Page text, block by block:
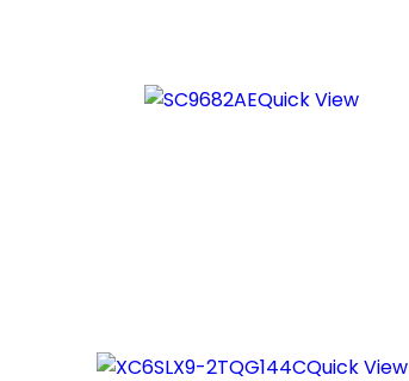
Quick View
Quick View